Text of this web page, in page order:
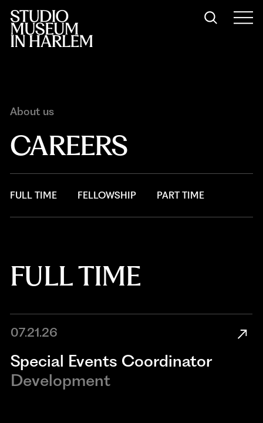
About us
CAREERS
FULL TIME FELLOWSHIP PART TIME
FULL TIME
07.21.26
Special Events Coordinator
Development